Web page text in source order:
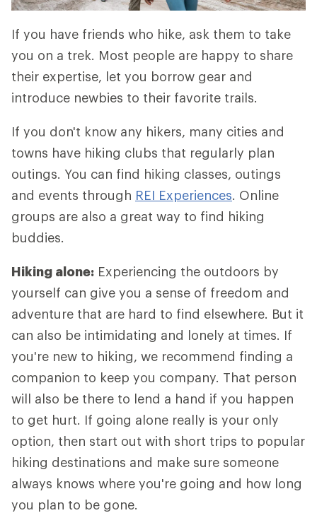
If you have friends who hike, ask them to take
you on a trek. Most people are happy to share
their expertise, let you borrow gear and
introduce newbies to their favorite trails.
If you don't know any hikers, many cities and
towns have hiking clubs that regularly plan
outings. You can find hiking classes, outings
and events through REI Experiences. Online
groups are also a great way to find hiking
buddies.
Hiking alone: Experiencing the outdoors by
yourself can give you a sense of freedom and
adventure that are hard to find elsewhere. But it
can also be intimidating and lonely at times. If
you're new to hiking, we recommend finding a
companion to keep you company. That person
will also be there to lend a hand if you happen
to get hurt. If going alone really is your only
option, then start out with short trips to popular
hiking destinations and make sure someone
always knows where you're going and how long
you plan to be gone.